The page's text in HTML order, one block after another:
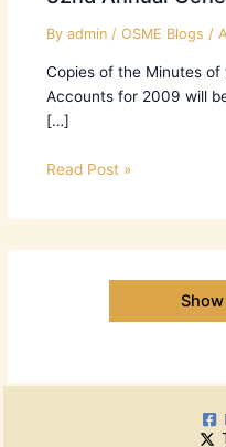
By admin / OSME Blogs /
Copies of the Minutes of
Accounts for 2009 will
[…]
Read Post »